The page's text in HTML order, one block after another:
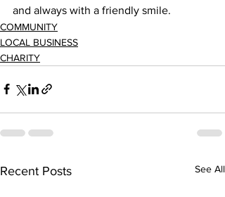
and always with a friendly smile.
COMMUNITY
LOCAL BUSINESS
CHARITY
Recent Posts See All